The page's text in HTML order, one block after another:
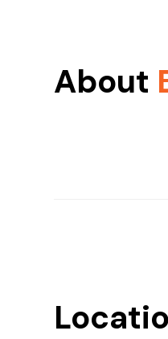
About